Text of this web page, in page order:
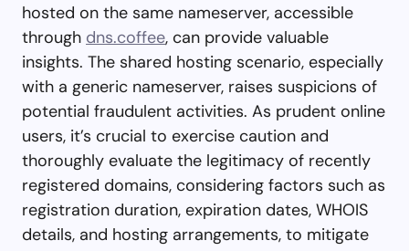
hosted on the same nameserver, accessible
through dns.coffee, can provide valuable
insights. The shared hosting scenario, especially
with a generic nameserver, raises suspicions of
potential fraudulent activities. As prudent online
users, it’s crucial to exercise caution and
thoroughly evaluate the legitimacy of recently
registered domains, considering factors such as
registration duration, expiration dates, WHOIS
details, and hosting arrangements, to mitigate